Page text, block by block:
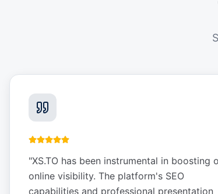
"XS.TO has been instrumental in boosting
online visibility. The platform's SEO
capabilities and professional presentation